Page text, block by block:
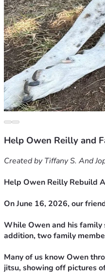
Help Owen Reilly and
Created by Tiffany S. And
Help Owen Reilly Rebuild
On June 16, 2026, our
While Owen and his
addition, two family
Many of us know Owen
jitsu, showing off pictures